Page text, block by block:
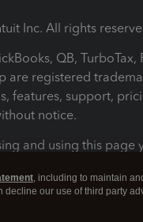
Inc. All rights
QB,
are registered
features, support,
notice.
and using this page
Conditions About
, including to maintain
our use of third party